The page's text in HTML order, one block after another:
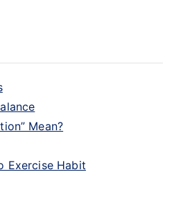
Mean?
Exercise Habit